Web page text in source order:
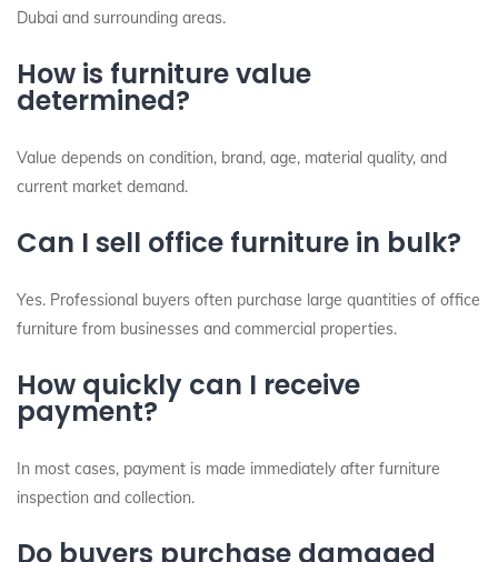
Dubai and surrounding areas.
How is furniture value
determined?
Value depends on condition, brand, age, material quality, and
current market demand.
Can I sell office furniture in bulk?
Yes. Professional buyers often purchase large quantities of office
furniture from businesses and commercial properties.
How quickly can I receive
payment?
In most cases, payment is made immediately after furniture
inspection and collection.
Do buyers purchase damaged